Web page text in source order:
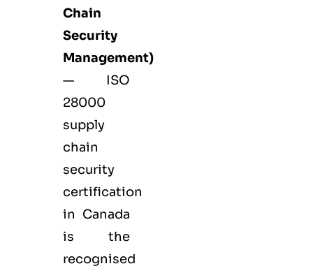
Chain
Security
Management)
— ISO
28000
supply
chain
security
certification
in Canada
is the
recognised